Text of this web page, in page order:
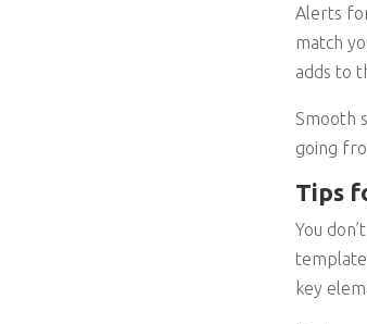
Alerts
match
adds to
Smooth
going
Tips
You
key